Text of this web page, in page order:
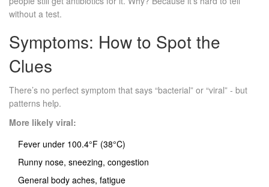
without a test.
Symptoms: How to Spot the
Clues
There’s no perfect symptom that says “bacterial” or “viral” - but
patterns help.
More likely viral:
Fever under 100.4°F (38°C)
Runny nose, sneezing, congestion
General body aches, fatigue